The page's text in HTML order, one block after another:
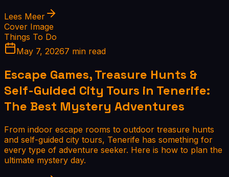
Lees Meer
Cover Image
Things To Do
May 7, 20267 min read
Escape Games, Treasure Hunts &
Self-Guided City Tours in Tenerife:
The Best Mystery Adventures
From indoor escape rooms to outdoor treasure hunts
and self-guided city tours, Tenerife has something for
every type of adventure seeker. Here is how to plan the
ultimate mystery day.